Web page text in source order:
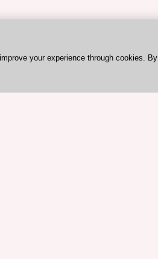
your experience through cookies. By